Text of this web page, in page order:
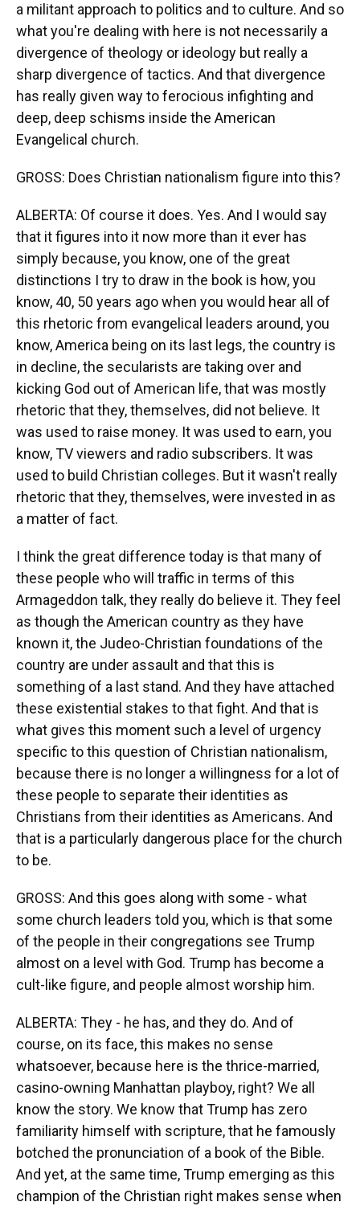
a militant approach to politics and to culture. And so
what you're dealing with here is not necessarily a
divergence of theology or ideology but really a
sharp divergence of tactics. And that divergence
has really given way to ferocious infighting and
deep, deep schisms inside the American
Evangelical church.
GROSS: Does Christian nationalism figure into this?
ALBERTA: Of course it does. Yes. And I would say
that it figures into it now more than it ever has
simply because, you know, one of the great
distinctions I try to draw in the book is how, you
know, 40, 50 years ago when you would hear all of
this rhetoric from evangelical leaders around, you
know, America being on its last legs, the country is
in decline, the secularists are taking over and
kicking God out of American life, that was mostly
rhetoric that they, themselves, did not believe. It
was used to raise money. It was used to earn, you
know, TV viewers and radio subscribers. It was
used to build Christian colleges. But it wasn't really
rhetoric that they, themselves, were invested in as
a matter of fact.
I think the great difference today is that many of
these people who will traffic in terms of this
Armageddon talk, they really do believe it. They feel
as though the American country as they have
known it, the Judeo-Christian foundations of the
country are under assault and that this is
something of a last stand. And they have attached
these existential stakes to that fight. And that is
what gives this moment such a level of urgency
specific to this question of Christian nationalism,
because there is no longer a willingness for a lot of
these people to separate their identities as
Christians from their identities as Americans. And
that is a particularly dangerous place for the church
to be.
GROSS: And this goes along with some - what
some church leaders told you, which is that some
of the people in their congregations see Trump
almost on a level with God. Trump has become a
cult-like figure, and people almost worship him.
ALBERTA: They - he has, and they do. And of
course, on its face, this makes no sense
whatsoever, because here is the thrice-married,
casino-owning Manhattan playboy, right? We all
know the story. We know that Trump has zero
familiarity himself with scripture, that he famously
botched the pronunciation of a book of the Bible.
And yet, at the same time, Trump emerging as this
champion of the Christian right makes sense when